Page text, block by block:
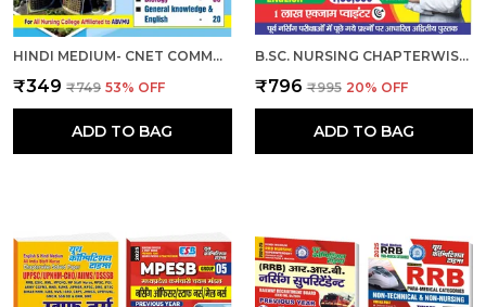
HINDI MEDIUM- CNET COMMON NURSING ENTRANCE TEST (B.SC. NURSING) 2024-25
₹349 ₹749 53% OFF
ADD TO BAG
B.SC. NURSING CHAPTERWISE EXAM POINTER HINDI MEDIUM 2025
₹796 ₹995 20% OFF
ADD TO BAG